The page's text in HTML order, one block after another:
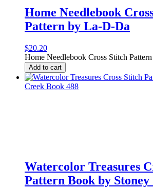
Home Needlebook
Pattern by La-D-Da
$20.20
Home Needlebook Cross Stitch
Add to cart
Watercolor Treasures
Pattern Book by Stoney